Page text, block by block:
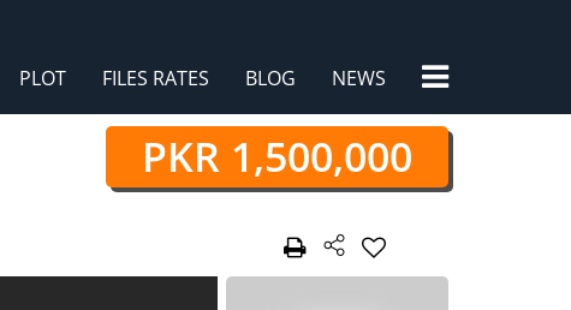
PLOT FILES RATES BLOG NEWS
PKR 1,500,000